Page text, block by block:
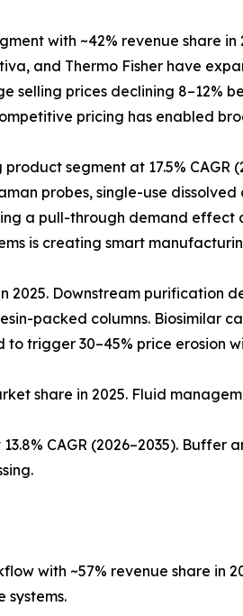
with ~42% revenue share
and Thermo Fisher have
selling prices declining 8–12%
pricing has enabled
segment at 17.5%
probes, single-use
a pull-through demand effect
is creating smart
2025. Downstream
packed columns. Biosimilar
trigger 30–45% price erosion
share in 2025. Fluid
CAGR (2026–2035).
with ~57% revenue share
systems.